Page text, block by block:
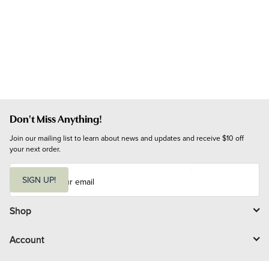
Don't Miss Anything!
Join our mailing list to learn about news and updates and receive $10 off
your next order.
i
l
SIGN UP!
Shop
Account